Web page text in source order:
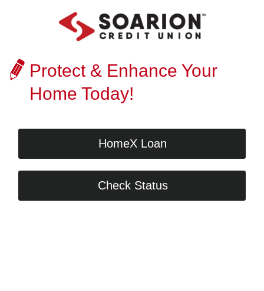
Protect & Enhance Your
Home Today!
HomeX Loan
Check Status